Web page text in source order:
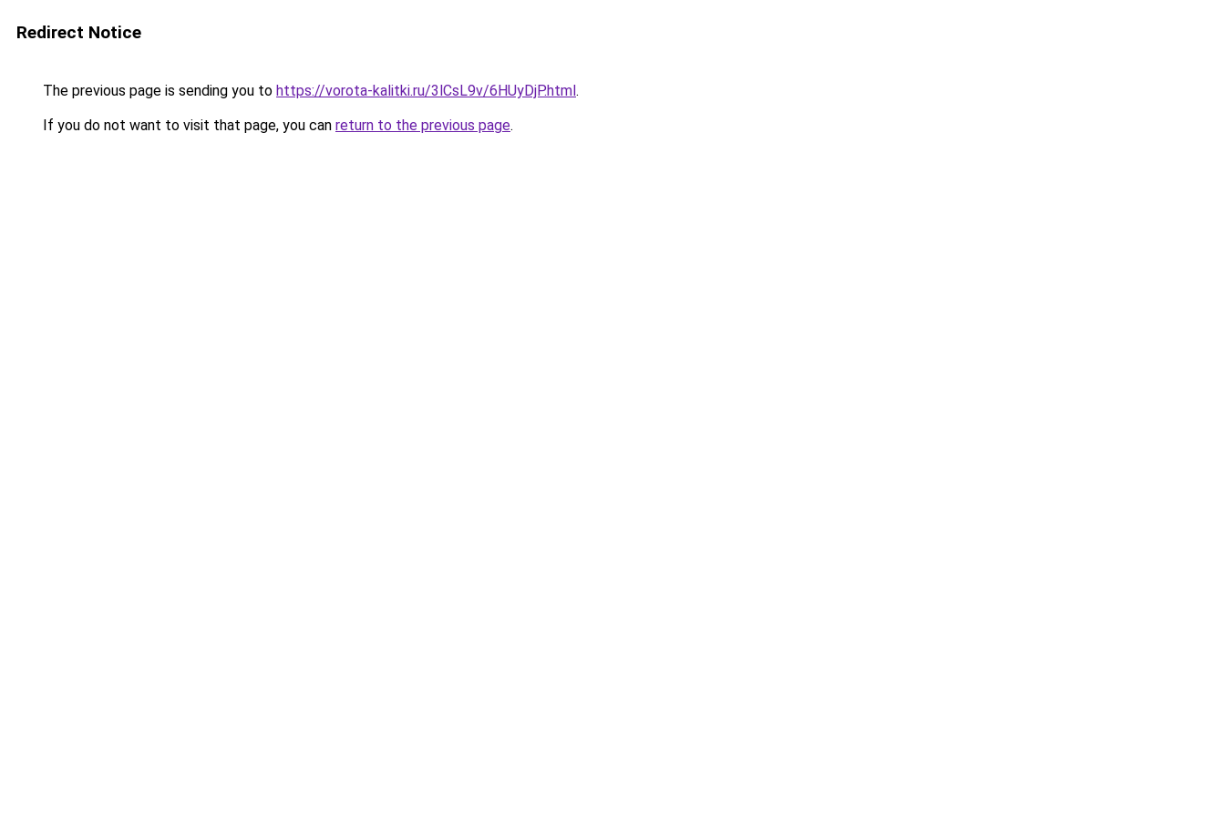
Redirect Notice
The previous page is sending you to https://vorota-kalitki.ru/3lCsL9v/6HUyDjP.html.
If you do not want to visit that page, you can return to the previous page.